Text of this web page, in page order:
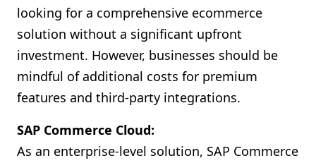
looking for a comprehensive ecommerce
solution without a significant upfront
investment. However, businesses should be
mindful of additional costs for premium
features and third-party integrations.
SAP Commerce Cloud:
As an enterprise-level solution, SAP Commerce